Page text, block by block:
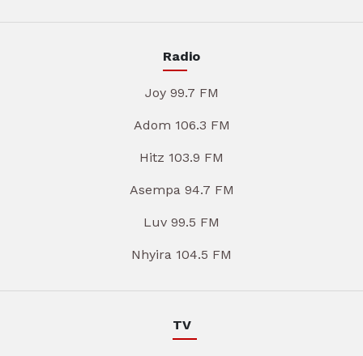
Radio
Joy 99.7 FM
Adom 106.3 FM
Hitz 103.9 FM
Asempa 94.7 FM
Luv 99.5 FM
Nhyira 104.5 FM
TV